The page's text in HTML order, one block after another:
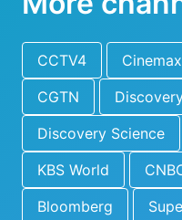
CCTV4 Cinemax
CGTN
Discovery Science
KBS World
Bloomberg